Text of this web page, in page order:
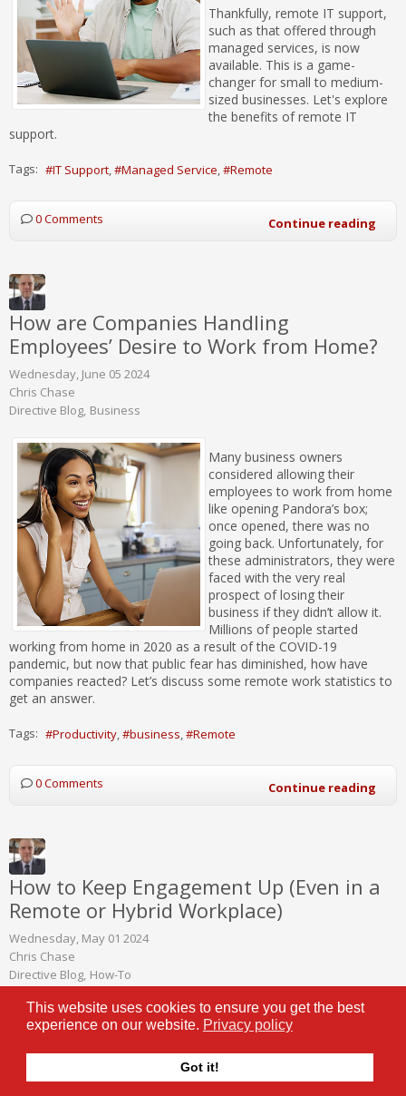
This website uses cookies to ensure you get the best
experience on our website. Privacy policy
Got it!
Thankfully, remote IT support,
such as that offered through
managed services, is now
available. This is a game-
changer for small to medium-
sized businesses. Let's explore
the benefits of remote IT
support.
Tags: IT Support Managed Service Remote
0 Comments Continue reading
How are Companies Handling
Employees’ Desire to Work from Home?
Wednesday, June 05 2024
Chris Chase
Directive Blog Business
Many business owners
considered allowing their
employees to work from home
like opening Pandora’s box;
once opened, there was no
going back. Unfortunately, for
these administrators, they were
faced with the very real
prospect of losing their
business if they didn’t allow it.
Millions of people started
working from home in 2020 as a result of the COVID-19
pandemic, but now that public fear has diminished, how have
companies reacted? Let’s discuss some remote work statistics to
get an answer.
Tags: Productivity business Remote
0 Comments Continue reading
How to Keep Engagement Up (Even in a
Remote or Hybrid Workplace)
Wednesday, May 01 2024
Chris Chase
Directive Blog How-To
Remote and hybrid work
models have become more
popular than ever, in no small
part thanks to the improved